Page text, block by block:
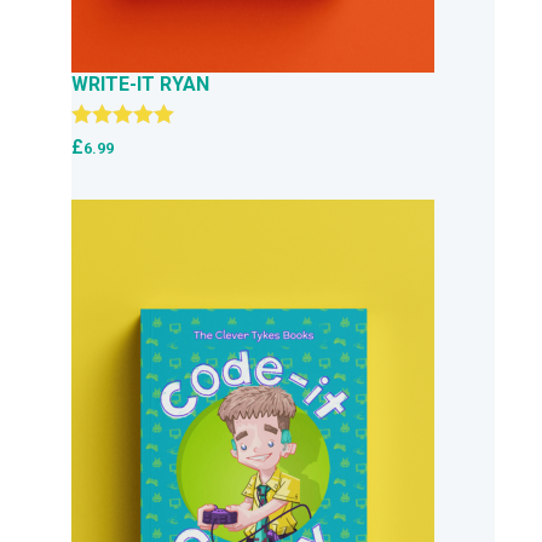
WRITE-IT RYAN
Rated
£6.99